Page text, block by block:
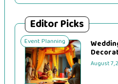
Editor Picks
Event Planning
August 7,